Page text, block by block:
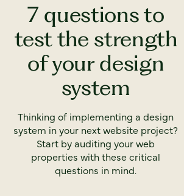
7 questions to
test the strength
of your design
system
Thinking of implementing a design
system in your next website project?
Start by auditing your web
properties with these critical
questions in mind.